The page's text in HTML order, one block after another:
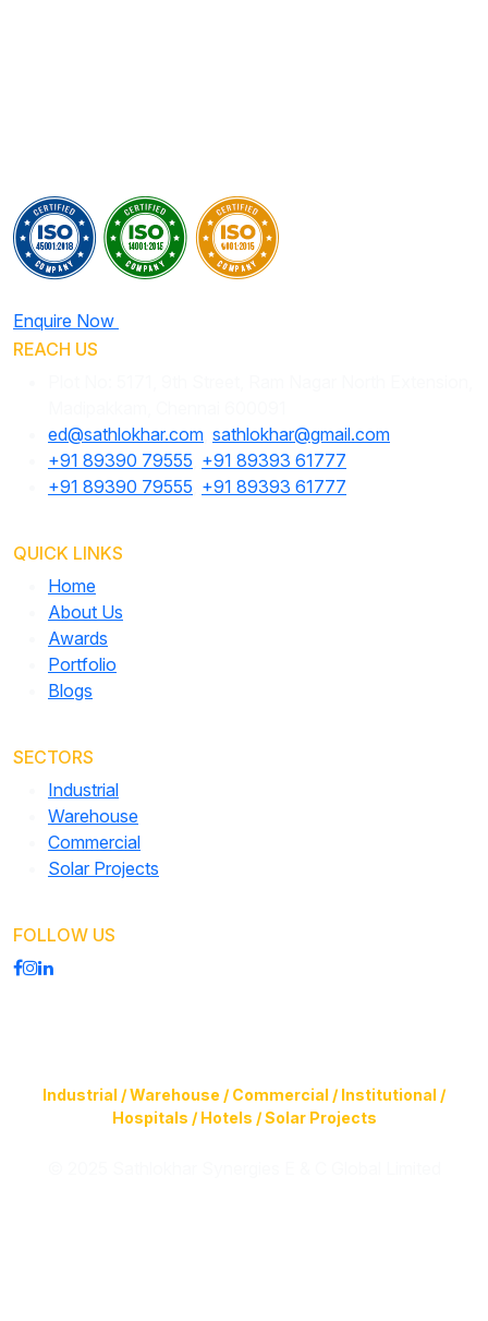
Enquire Now
REACH US
ed@sathlokhar.com sathlokhar@gmail.com
+91 89390 79555 +91 89393 61777
+91 89390 79555 +91 89393 61777
QUICK LINKS
Home
About Us
Awards
Portfolio
Blogs
SECTORS
Industrial
Warehouse
Commercial
Solar Projects
FOLLOW US
Industrial / Warehouse / Commercial / Institutional /
Hospitals / Hotels / Solar Projects